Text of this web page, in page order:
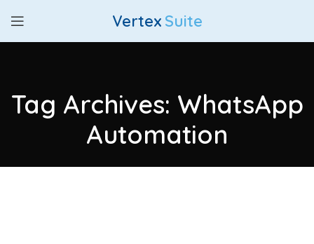
Vertex Suite
Tag Archives: WhatsApp
Automation